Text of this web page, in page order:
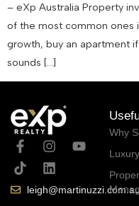
– eXp Australia Property
of the most common ones
growth, buy an apartment
sounds […]
leigh@martinuzzi.com.au
Why